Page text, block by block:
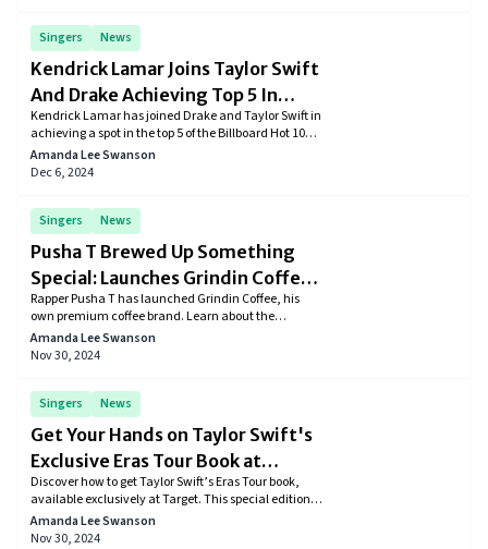
Singers News
Kendrick Lamar Joins Taylor Swift
And Drake Achieving Top 5 In
Billboard Top 100
Kendrick Lamar has joined Drake and Taylor Swift in
achieving a spot in the top 5 of the Billboard Hot 100.
His latest album, GNX, continues to dominate the
chart with all its songs ranked under 30.
Amanda Lee Swanson
Dec 6, 2024
Singers News
Pusha T Brewed Up Something
Special: Launches Grindin Coffee
Brand
Rapper Pusha T has launched Grindin Coffee, his
own premium coffee brand. Learn about the
inspiration behind the brand and what makes it a
must-try for coffee lovers.
Amanda Lee Swanson
Nov 30, 2024
Singers News
Get Your Hands on Taylor Swift's
Exclusive Eras Tour Book at
Target
Discover how to get Taylor Swift’s Eras Tour book,
available exclusively at Target. This special edition
includes exclusive content and stunning
photography from the historic tour.
Amanda Lee Swanson
Nov 30, 2024